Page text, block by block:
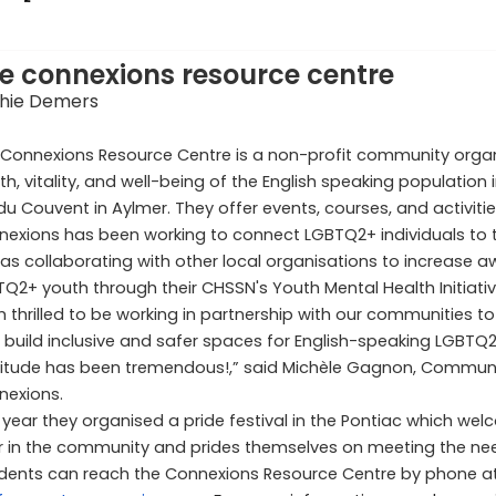
connexions resource centre
Demers
Resource Centre is a non-profit community
vitality, and well-being of the English speaking
Couvent in Aylmer. They offer events, courses, and
has been working to connect LGBTQ2+ individuals
collaborating with other local organisations to increase
youth through their CHSSN's Youth Mental Health
thrilled to be working in partnership with our communities
build inclusive and safer spaces for English-speaking
has been tremendous!,” said Michèle Gagnon,
year they organised a pride festival in the Pontiac which
in the community and prides themselves on meeting the
can reach the Connexions Resource Centre by phone